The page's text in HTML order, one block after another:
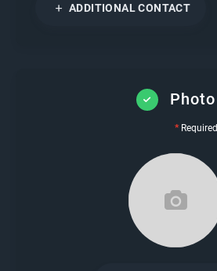
ADDITIONAL CONTACT
Photo
*Required